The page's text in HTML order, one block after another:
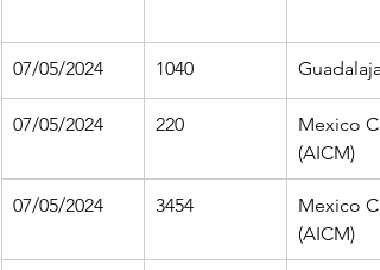
07/05/2024 1040
07/05/2024 220
Mexico
(AICM)
07/05/2024 3454
Mexico
(AICM)